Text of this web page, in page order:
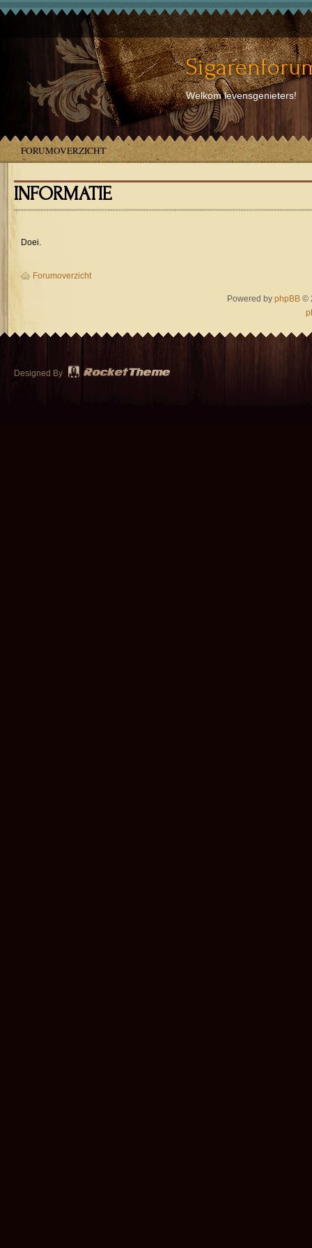
Welkom levensgenieters!
FORUMOVERZICHT
INFORMATIE
Doei.
Forumoverzicht
Powered byphpBB ©
Designed By